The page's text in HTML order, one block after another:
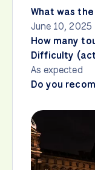
What was
June 10, 2025
How many
Difficulty
As expected
Do you